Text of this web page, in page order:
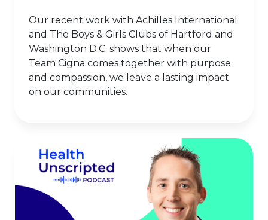
Our recent work with Achilles International
and The Boys & Girls Clubs of Hartford and
Washington D.C. shows that when our
Team Cigna comes together with purpose
and compassion, we leave a lasting impact
on our communities.